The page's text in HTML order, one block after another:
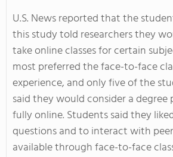
U.S. News reported that the
this study told researchers they
take online classes for certain
most preferred the face-to-face
experience, and only five of the
said they would consider a
fully online. Students said they
questions and to interact with
available through face-to-face